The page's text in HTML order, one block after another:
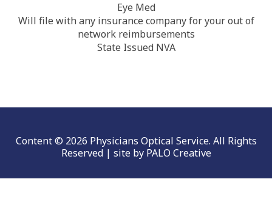
Eye Med
Will file with any insurance company for your out of
network reimbursements
State Issued NVA
Content © 2026 Physicians Optical Service. All Rights
Reserved | site by PALO Creative